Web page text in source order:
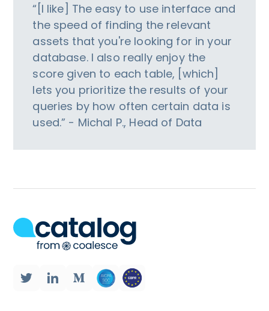
“[I like] The easy to use interface and
the speed of finding the relevant
assets that you're looking for in your
database. I also really enjoy the
score given to each table, [which]
lets you prioritize the results of your
queries by how often certain data is
used.” - Michal P., Head of Data